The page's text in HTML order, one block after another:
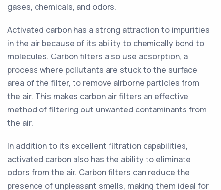
gases, chemicals, and odors.
Activated carbon has a strong attraction to impurities
in the air because of its ability to chemically bond to
molecules. Carbon filters also use adsorption, a
process where pollutants are stuck to the surface
area of the filter, to remove airborne particles from
the air. This makes carbon air filters an effective
method of filtering out unwanted contaminants from
the air.
In addition to its excellent filtration capabilities,
activated carbon also has the ability to eliminate
odors from the air. Carbon filters can reduce the
presence of unpleasant smells, making them ideal for